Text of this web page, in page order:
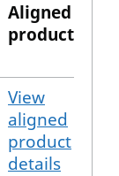
Aligned
product
View
aligned
product
details